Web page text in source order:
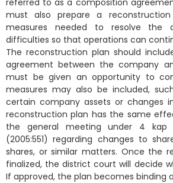
referred to as a composition
must also prepare a
measures needed to resolve the
difficulties so that operations can
The reconstruction plan should
agreement between the company
must be given an opportunity to
measures may also be included,
certain company assets or changes
reconstruction plan has the same
the general meeting under 4 kap
(2005:551) regarding changes to
shares, or similar matters. Once the
finalized, the district court will decide
If approved, the plan becomes binding